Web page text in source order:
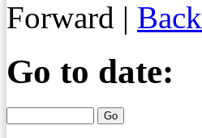
Forward | Back
Go to date: